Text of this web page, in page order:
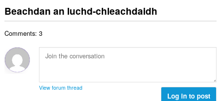
è
i
l
e
l
è
:
a
n
l
e
u
l
a
i
e
a
i
n
g
h
a
h
Beachdan an luchd-chleachdaidh
Comments: 3
View forum thread
Log in to post